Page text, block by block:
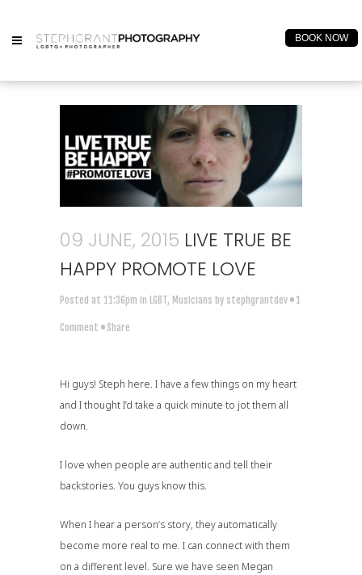
BOOK NOW
09 JUNE, 2015 LIVE TRUE BE
HAPPY PROMOTE LOVE
Posted at 11:36pm in LGBT, Musicians by stephgrantdev 1
Comment Share
Hi guys! Steph here. I have a few things on my heart
and I thought I’d take a quick minute to jot them all
down.
I love when people are authentic and tell their
backstories. You guys know this.
When I hear a person’s story, they automatically
become more real to me. I can connect with them
on a different level. Sure we have seen Megan